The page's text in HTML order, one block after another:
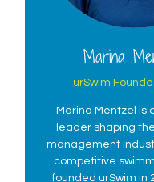
Marina Mentzel is
leader shaping
management
competitive
founded urSwim in
Marina
urSwim